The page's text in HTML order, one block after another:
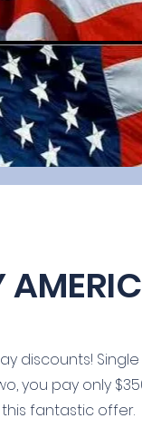
discounts!
you pay only
fantastic offer.